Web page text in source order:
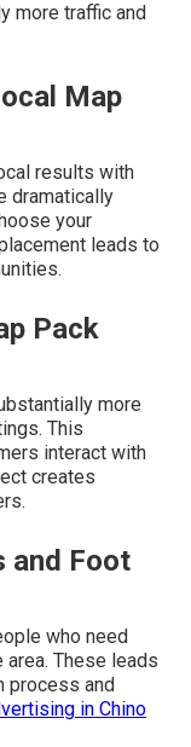
more traffic and
Map
results with
dramatically
your
leads to
Pack
more
This
interact with
creates
and Foot
who need
These leads
process and
in Chino